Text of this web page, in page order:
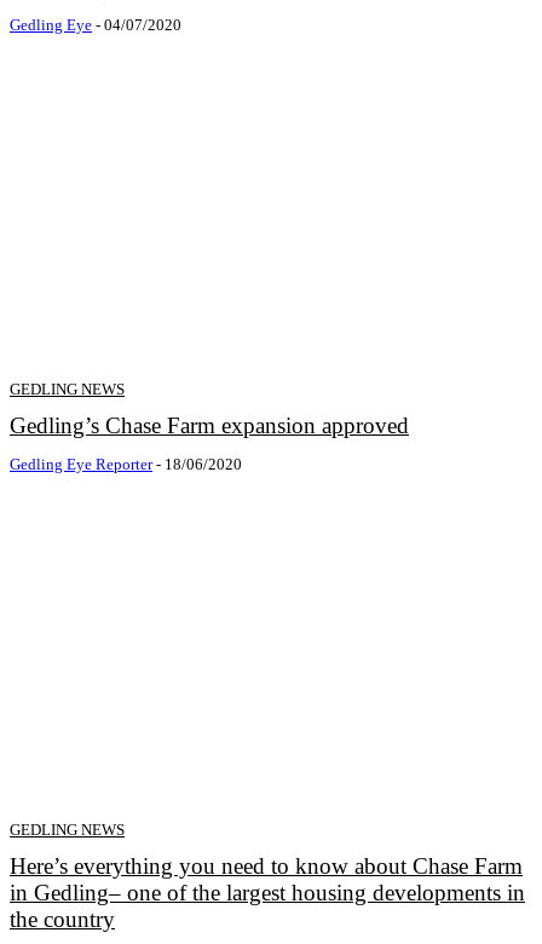
Gedling Eye - 04/07/2020
GEDLING NEWS
Gedling’s Chase Farm expansion approved
Gedling Eye Reporter - 18/06/2020
GEDLING NEWS
Here’s everything you need to know about Chase Farm
in Gedling– one of the largest housing developments in
the country